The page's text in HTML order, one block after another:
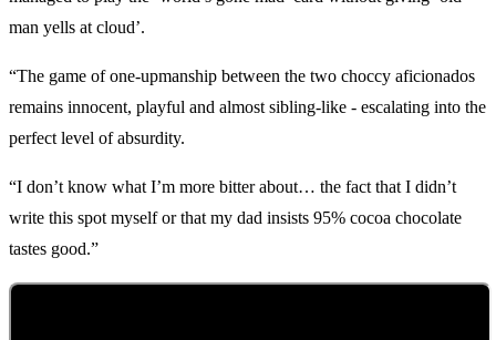
man yells at cloud’.
“The game of one-upmanship between the two choccy aficionados
remains innocent, playful and almost sibling-like - escalating into the
perfect level of absurdity.
“I don’t know what I’m more bitter about… the fact that I didn’t
write this spot myself or that my dad insists 95% cocoa chocolate
tastes good.”